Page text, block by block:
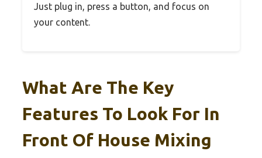
Just plug in, press a button, and focus on
your content.
What Are The Key
Features To Look For In
Front Of House Mixing